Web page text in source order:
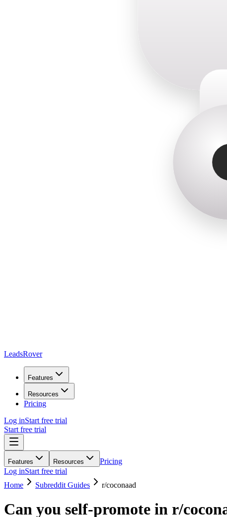
LeadsRover
Features
Resources
Pricing
Log inStart free trial
Start free trial
Features Resources
Pricing
Log inStart free trial
Home
Subreddit Guides r/coconaad
Can you self-promote in r/